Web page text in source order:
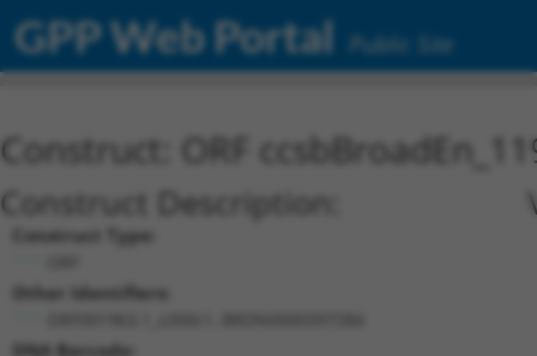
GPP Web Portal Public Site
Construct: ORF
Construct Description:
Construct Type:
Other Identifiers:
DNA Barcode: